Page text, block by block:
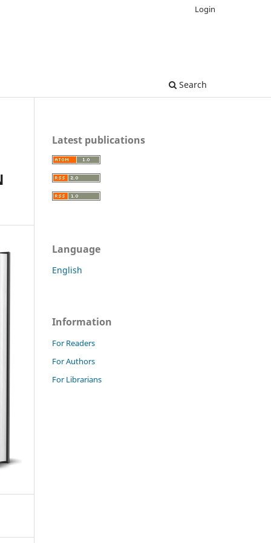
Search
Login
Latest publications
Language
English
Information
For Readers
For Authors
For Librarians